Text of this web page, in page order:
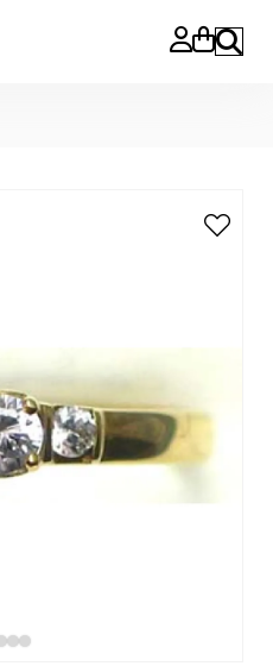
Search